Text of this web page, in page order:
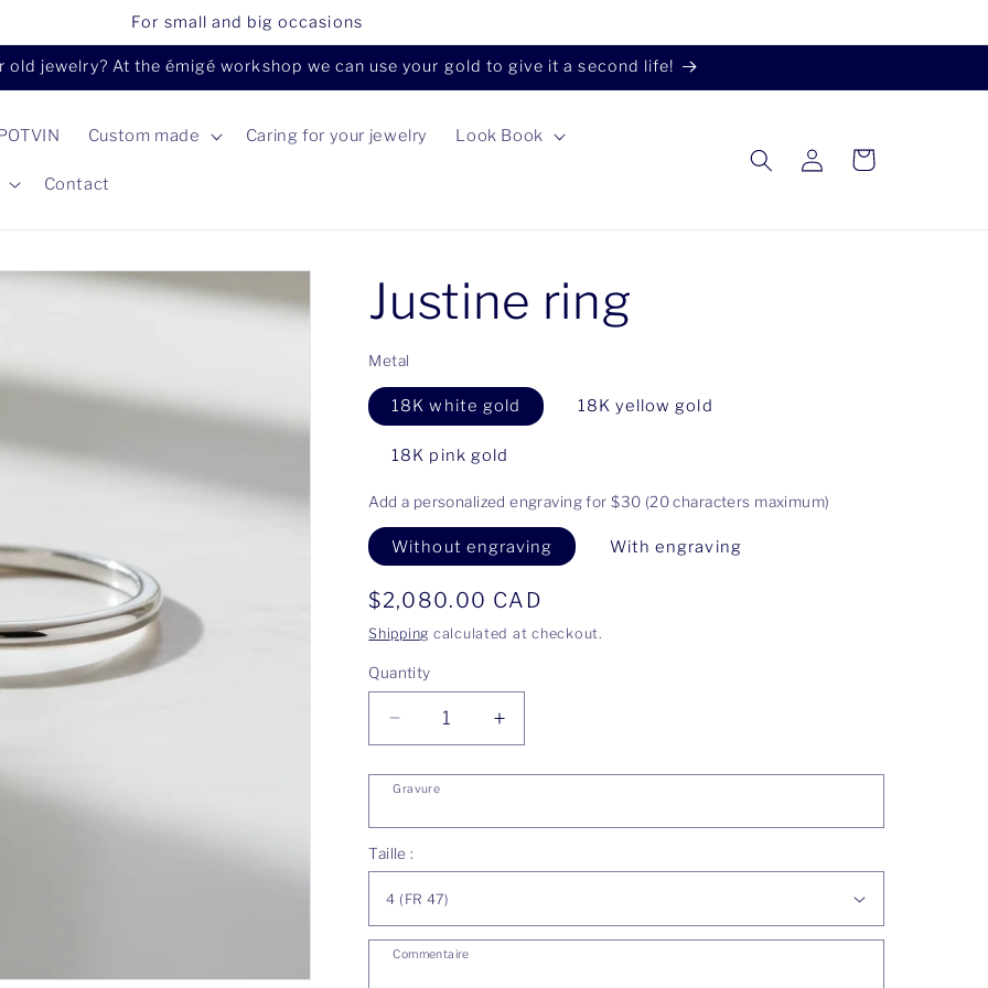
For small and big occasions
old jewelry? At the émigé workshop we can use your gold to give it a second life!
Custom made Caring for your jewelry Look Book
Contact
Log
in
Cart
Justine ring
Metal
18K white gold 18K yellow gold
18K pink gold
Add a personalized engraving for $30 (20 characters maximum)
Without engraving With engraving
Regular
price
$2,080.00 CAD
Shipping calculated at checkout.
Quantity
Decrease
quantity
for
Justine
ring
Increase
quantity
for
ring
Gravure
Taille :
Commentaire